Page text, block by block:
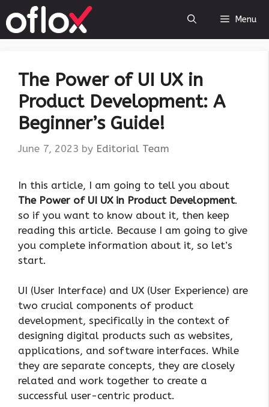
to
content
Menu
The Power of UI UX in
Product Development: A
Beginner’s Guide!
June 7, 2023 by Editorial Team
‍In this article, I am going to tell you about
The Power of UI UX in Product Development.
so if you want to know about it, then keep
reading this article. Because I am going to give
you complete information about it, so let’s
start.
UI (User Interface) and UX (User Experience) are
two crucial components of product
development, specifically in the context of
designing digital products such as websites,
applications, and software interfaces. While
they are separate concepts, they are closely
related and work together to create a
successful user-centric product.